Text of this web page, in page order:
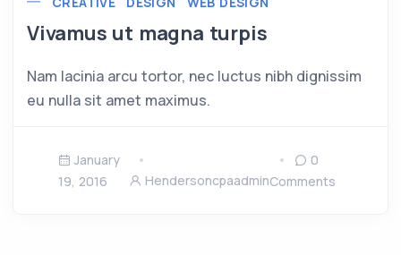
Vivamus ut magna turpis
Nam lacinia arcu tortor, nec luctus nibh dignissim
eu nulla sit amet maximus.
January
19, 2016
Hendersoncpaadmin
0
Comments